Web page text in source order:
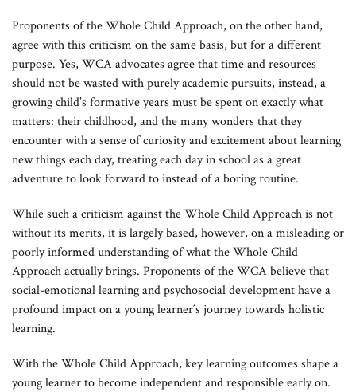
Proponents of the Whole Child Approach, on the other hand,
agree with this criticism on the same basis, but for a different
purpose. Yes, WCA advocates agree that time and resources
should not be wasted with purely academic pursuits, instead, a
growing child’s formative years must be spent on exactly what
matters: their childhood, and the many wonders that they
encounter with a sense of curiosity and excitement about learning
new things each day, treating each day in school as a great
adventure to look forward to instead of a boring routine.
While such a criticism against the Whole Child Approach is not
without its merits, it is largely based, however, on a misleading or
poorly informed understanding of what the Whole Child
Approach actually brings. Proponents of the WCA believe that
social-emotional learning and psychosocial development have a
profound impact on a young learner´s journey towards holistic
learning.
With the Whole Child Approach, key learning outcomes shape a
young learner to become independent and responsible early on.